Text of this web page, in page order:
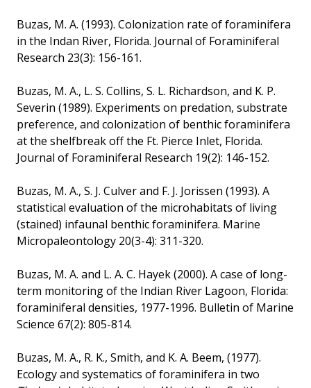
Buzas, M. A. (1993). Colonization rate of foraminifera
in the Indan River, Florida. Journal of Foraminiferal
Research 23(3): 156-161.
Buzas, M. A., L. S. Collins, S. L. Richardson, and K. P.
Severin (1989). Experiments on predation, substrate
preference, and colonization of benthic foraminifera
at the shelfbreak off the Ft. Pierce Inlet, Florida.
Journal of Foraminiferal Research 19(2): 146-152.
Buzas, M. A., S. J. Culver and F. J. Jorissen (1993). A
statistical evaluation of the microhabitats of living
(stained) infaunal benthic foraminifera. Marine
Micropaleontology 20(3-4): 311-320.
Buzas, M. A. and L. A. C. Hayek (2000). A case of long-
term monitoring of the Indian River Lagoon, Florida:
foraminiferal densities, 1977-1996. Bulletin of Marine
Science 67(2): 805-814.
Buzas, M. A., R. K., Smith, and K. A. Beem, (1977).
Ecology and systematics of foraminifera in two